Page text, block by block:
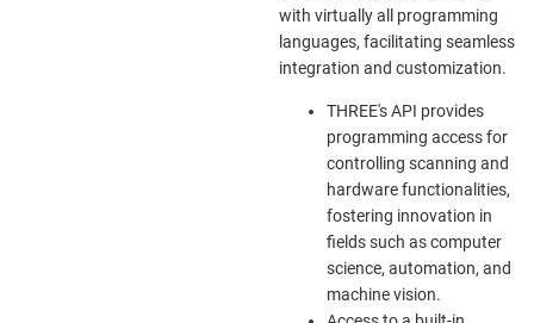
with virtually all programming
languages, facilitating seamless
integration and customization.
THREE's API provides
programming access for
controlling scanning and
hardware functionalities,
fostering innovation in
fields such as computer
science, automation, and
machine vision.